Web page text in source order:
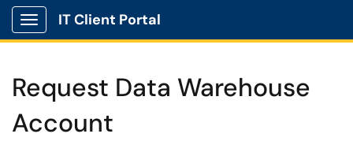
Show Applications Menu
IT Client Portal
Request Data Warehouse
Account